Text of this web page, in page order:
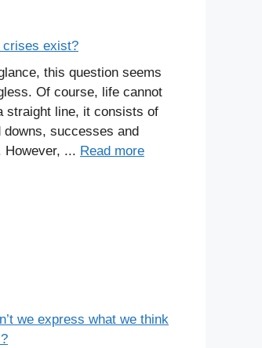
crises exist?
this question seems
Of course, life cannot
straight line, it consists of
downs, successes and
However, ... Read more
we express what we think